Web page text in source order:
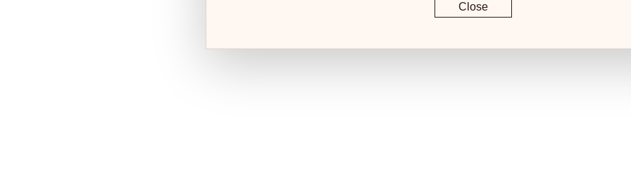
Close